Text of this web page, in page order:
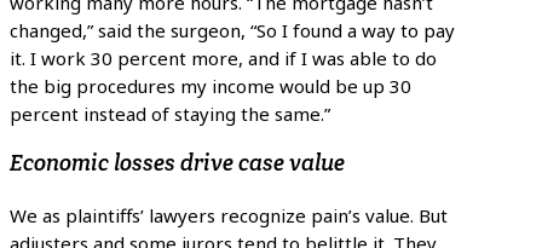
changed,” said the surgeon, “So I found a way to pay
it. I work 30 percent more, and if I was able to do
the big procedures my income would be up 30
percent instead of staying the same.”
Economic losses drive case value
We as plaintiffs’ lawyers recognize pain’s value. But
adjusters and some jurors tend to belittle it. They